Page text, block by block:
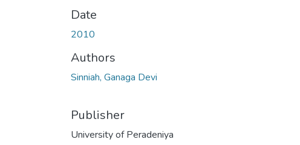
Date
2010
Authors
Sinniah, Ganaga Devi
Publisher
University of Peradeniya